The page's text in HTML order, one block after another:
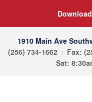
1910 Main Ave
(256) 734-1662
Fax:
Sat: